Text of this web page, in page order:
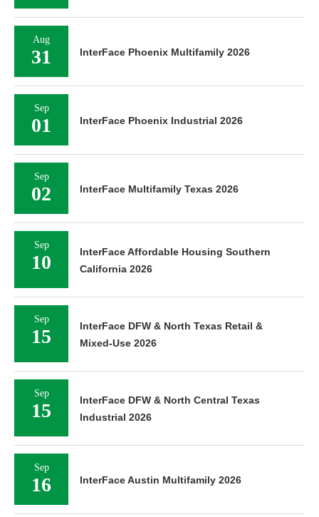
Aug
31 InterFace Phoenix Multifamily 2026
Sep
01 InterFace Phoenix Industrial 2026
Sep
02 InterFace Multifamily Texas 2026
Sep
10
InterFace Affordable Housing Southern
California 2026
Sep
15
InterFace DFW & North Texas Retail &
Mixed-Use 2026
Sep
15
InterFace DFW & North Central Texas
Industrial 2026
Sep
16 InterFace Austin Multifamily 2026